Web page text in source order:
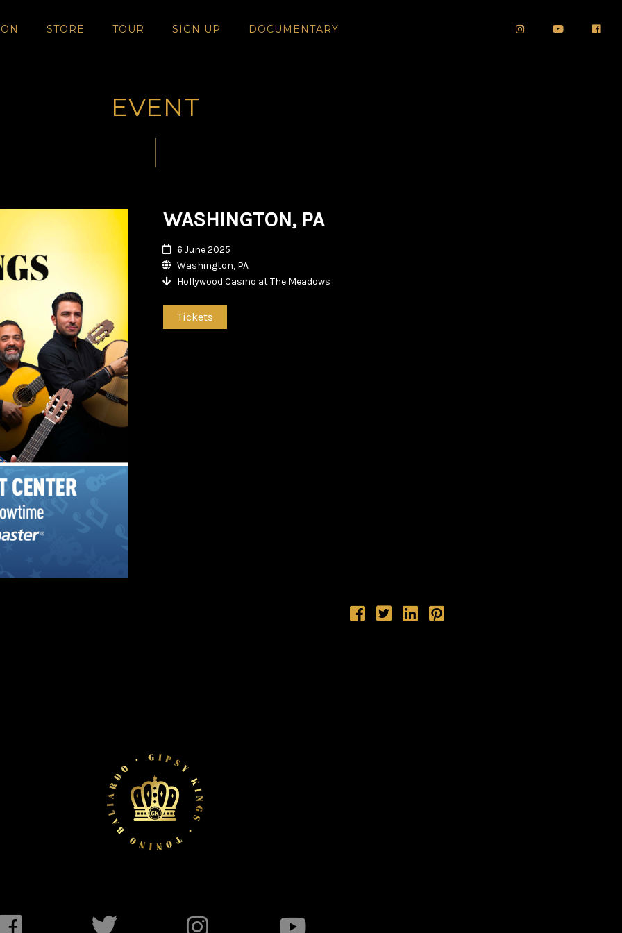
STORE TOUR SIGN UP DOCUMENTARY
EVENT
WASHINGTON, PA
6 June 2025
Washington, PA
Hollywood Casino at The Meadows
Tickets